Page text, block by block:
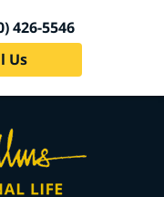
426-5546
Us